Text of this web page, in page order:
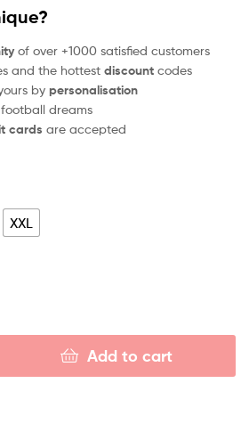
of over +1000 satisfied customers
and the hottest discount codes
by personalisation
dreams
cards are accepted
XXL
Add to cart